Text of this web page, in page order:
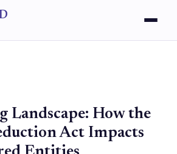
Landscape: How the
Act Impacts